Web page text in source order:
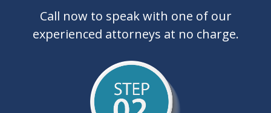
Call now to speak with one of our
experienced attorneys at no charge.